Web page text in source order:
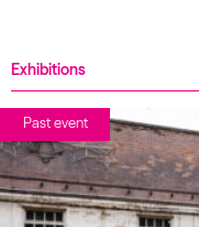
Exhibitions
Past event